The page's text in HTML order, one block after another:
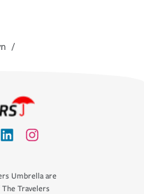
/
Umbrella are
Travelers